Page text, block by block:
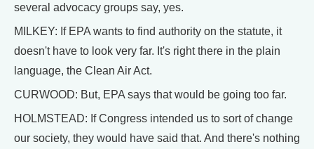
several advocacy groups say, yes.
MILKEY: If EPA wants to find authority on the statute, it
doesn't have to look very far. It's right there in the plain
language, the Clean Air Act.
CURWOOD: But, EPA says that would be going too far.
HOLMSTEAD: If Congress intended us to sort of change
our society, they would have said that. And there's nothing